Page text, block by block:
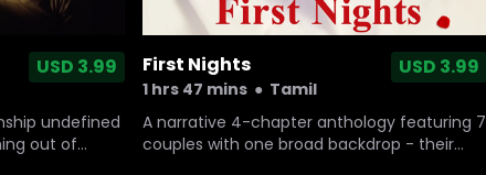
USD 3.99
undefined
out of
First Nights
1 hrs 47 mins ● Tamil
USD 3.99
A narrative 4-chapter anthology featuring 7
couples with one broad backdrop - their